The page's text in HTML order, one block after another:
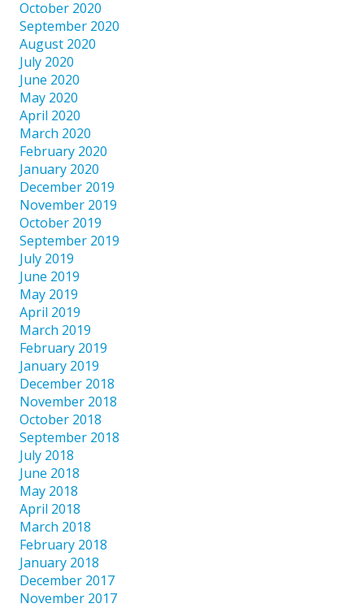
October 2020
September 2020
August 2020
July 2020
June 2020
May 2020
April 2020
March 2020
February 2020
January 2020
December 2019
November 2019
October 2019
September 2019
July 2019
June 2019
May 2019
April 2019
March 2019
February 2019
January 2019
December 2018
November 2018
October 2018
September 2018
July 2018
June 2018
May 2018
April 2018
March 2018
February 2018
January 2018
December 2017
November 2017